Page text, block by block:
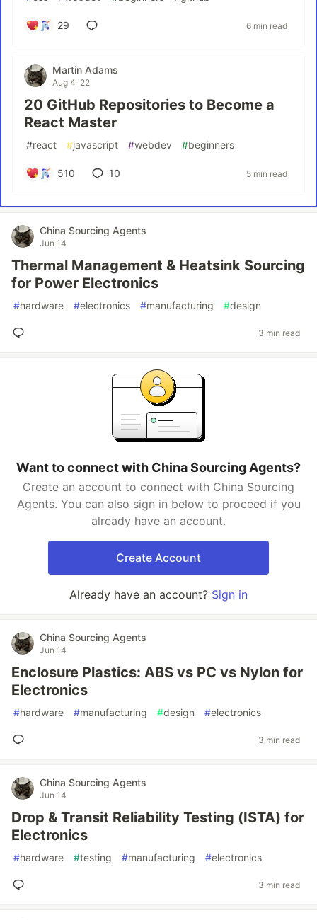
29 6 min read
Martin Adams
Aug 4 '22
20 GitHub Repositories to Become a
React Master
#react #javascript #webdev #beginners
510 10 5 min read
China Sourcing Agents
Jun 14
Thermal Management & Heatsink Sourcing
for Power Electronics
#hardware #electronics #manufacturing #design
3 min read
Want to connect with China Sourcing Agents?
Create an account to connect with China Sourcing
Agents. You can also sign in below to proceed if you
already have an account.
Create Account
Already have an account? Sign in
China Sourcing Agents
Jun 14
Enclosure Plastics: ABS vs PC vs Nylon for
Electronics
#hardware #manufacturing #design #electronics
3 min read
China Sourcing Agents
Jun 14
Drop & Transit Reliability Testing (ISTA) for
Electronics
#hardware #testing #manufacturing #electronics
3 min read